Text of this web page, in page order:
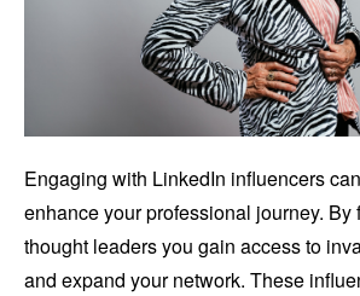
Engaging with LinkedIn influencers
enhance your professional journey.
thought leaders you gain access to
and expand your network. These